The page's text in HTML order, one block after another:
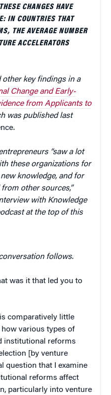
CHANGES HAVE
IN COUNTRIES THAT
THE AVERAGE NUMBER
ACCELERATORS
other key findings in a
Change and Early-
from Applicants to
was published last
.
“saw a lot
these organizations for
knowledge, and for
other sources,”
with Knowledge
at the top of this
follows.
was it that led you to
comparatively little
various types of
institutional reforms
[by venture
question that I examine
reforms affect
particularly into venture